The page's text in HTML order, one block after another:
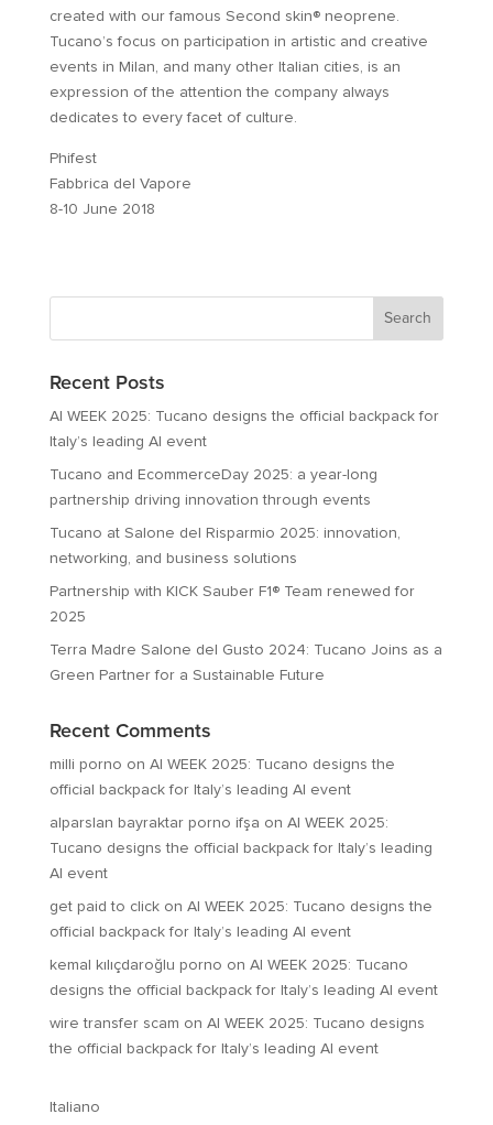
created with our famous Second skin® neoprene.
Tucano’s focus on participation in artistic and creative
events in Milan, and many other Italian cities, is an
expression of the attention the company always
dedicates to every facet of culture.
Phifest
Fabbrica del Vapore
8-10 June 2018
Recent Posts
AI WEEK 2025: Tucano designs the official backpack for
Italy’s leading AI event
Tucano and EcommerceDay 2025: a year-long
partnership driving innovation through events
Tucano at Salone del Risparmio 2025: innovation,
networking, and business solutions
Partnership with KICK Sauber F1® Team renewed for
2025
Terra Madre Salone del Gusto 2024: Tucano Joins as a
Green Partner for a Sustainable Future
Recent Comments
milli porno on AI WEEK 2025: Tucano designs the
official backpack for Italy’s leading AI event
alparslan bayraktar porno ifşa on AI WEEK 2025:
Tucano designs the official backpack for Italy’s leading
AI event
get paid to clickon AI WEEK 2025: Tucano designs the
official backpack for Italy’s leading AI event
kemal kılıçdaroğlu porno on AI WEEK 2025: Tucano
designs the official backpack for Italy’s leading AI event
wire transfer scam on AI WEEK 2025: Tucano designs
the official backpack for Italy’s leading AI event
Italiano